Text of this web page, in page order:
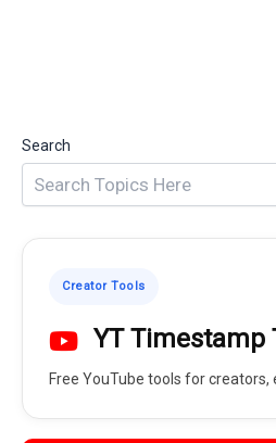
Search
Creator Tools
YT Timestamp
Free YouTube tools for